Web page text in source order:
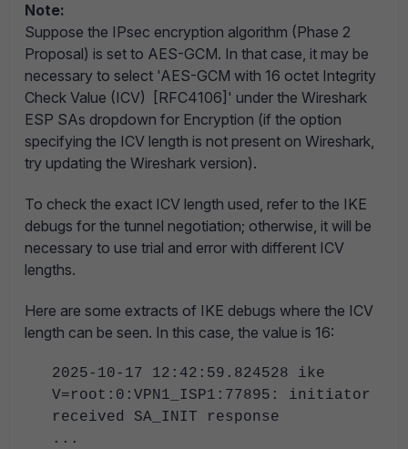
Note:
Suppose the IPsec encryption algorithm (Phase 2
Proposal) is set to AES-GCM. In that case, it may be
necessary to select 'AES-GCM with 16 octet Integrity
Check Value (ICV) [RFC4106]' under the Wireshark
ESP SAs dropdown for Encryption (if the option
specifying the ICV length is not present on Wireshark,
try updating the Wireshark version).
To check the exact ICV length used, refer to the IKE
debugs for the tunnel negotiation; otherwise, it will be
necessary to use trial and error with different ICV
lengths.
Here are some extracts of IKE debugs where the ICV
length can be seen. In this case, the value is 16:
2025-10-17 12:42:59.824528 ike
V=root:0:VPN1_ISP1:77895: initiator
received SA_INIT response
...